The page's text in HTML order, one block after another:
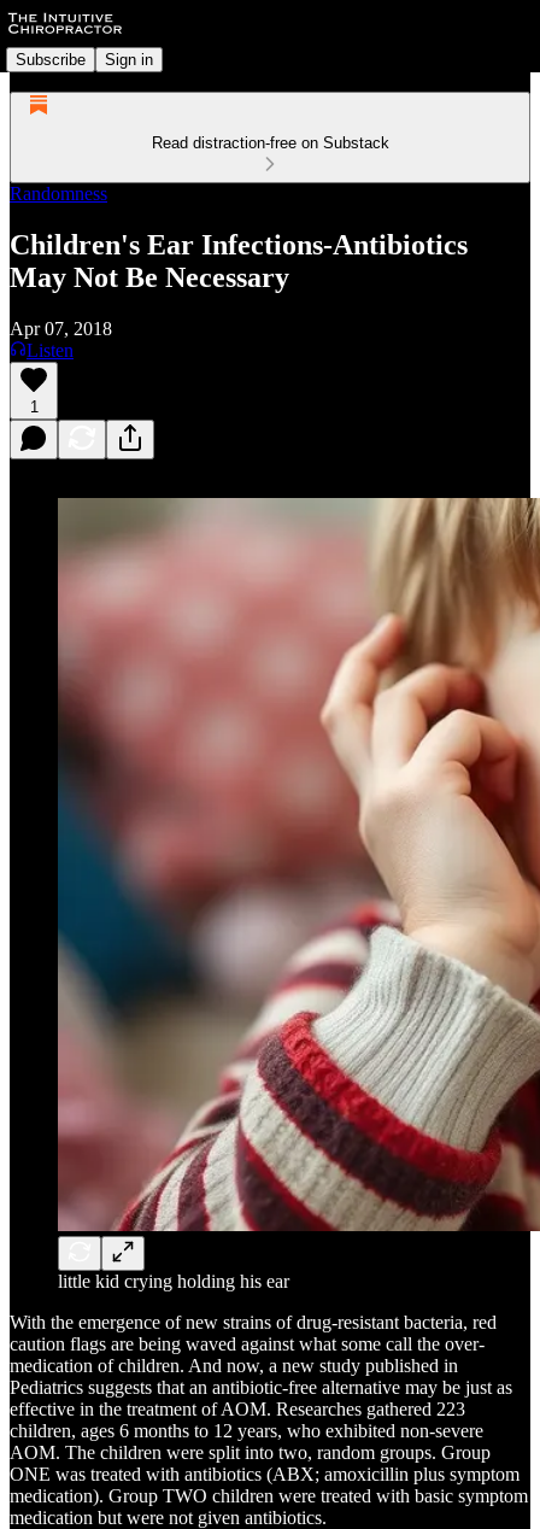
Subscribe Sign in
Read distraction-free on Substack
Randomness
Children's Ear Infections-Antibiotics
May Not Be Necessary
Apr 07, 2018
Listen
1
little kid crying holding his ear
With the emergence of new strains of drug-resistant bacteria, red
caution flags are being waved against what some call the over-
medication of children. And now, a new study published in
Pediatrics suggests that an antibiotic-free alternative may be just as
effective in the treatment of AOM. Researches gathered 223
children, ages 6 months to 12 years, who exhibited non-severe
AOM. The children were split into two, random groups. Group
ONE was treated with antibiotics (ABX; amoxicillin plus symptom
medication). Group TWO children were treated with basic symptom
medication but were not given antibiotics.